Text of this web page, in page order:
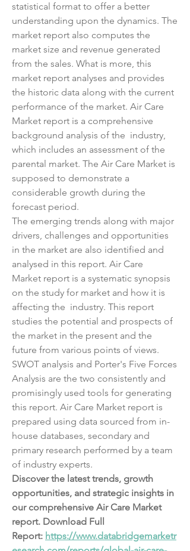
statistical format to offer a better
understanding upon the dynamics. The
market report also computes the
market size and revenue generated
from the sales. What is more, this
market report analyses and provides
the historic data along with the current
performance of the market. Air Care
Market report is a comprehensive
background analysis of the  industry,
which includes an assessment of the
parental market. The Air Care Market is
supposed to demonstrate a
considerable growth during the
forecast period.
The emerging trends along with major
drivers, challenges and opportunities
in the market are also identified and
analysed in this report. Air Care
Market report is a systematic synopsis
on the study for market and how it is
affecting the  industry. This report
studies the potential and prospects of
the market in the present and the
future from various points of views.
SWOT analysis and Porter's Five Forces
Analysis are the two consistently and
promisingly used tools for generating
this report. Air Care Market report is
prepared using data sourced from in-
house databases, secondary and
primary research performed by a team
of industry experts.
Discover the latest trends, growth
opportunities, and strategic insights in
our comprehensive Air Care Market
report. Download Full
Report: https://www.databridgemarketr